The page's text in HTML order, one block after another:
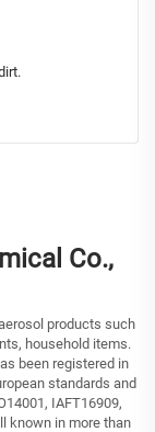
Co.,
products such
household items.
been registered in
standards and
IAFT16909,
known in more than